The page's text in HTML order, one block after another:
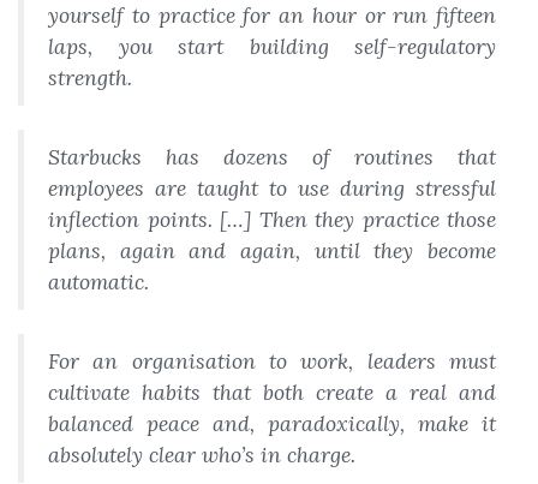
yourself to practice for an hour or run fifteen
laps, you start building self-regulatory
strength.
Starbucks has dozens of routines that
employees are taught to use during stressful
inflection points. […] Then they practice those
plans, again and again, until they become
automatic.
For an organisation to work, leaders must
cultivate habits that both create a real and
balanced peace and, paradoxically, make it
absolutely clear who’s in charge.